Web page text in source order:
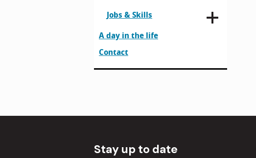
Jobs & Skills
A day in the life
Contact
Stay up to date